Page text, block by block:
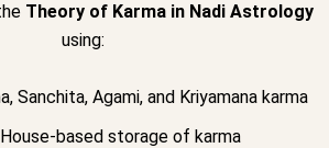
Theory of Karma in Nadi Astrology
using:
Sanchita, Agami, and Kriyamana karma
House-based storage of karma